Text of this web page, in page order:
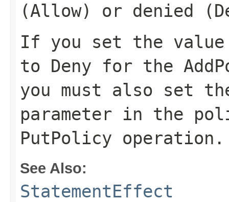
(Allow) or denied (
If you set the
to Deny for the
you must also set
parameter in the
PutPolicy operation.
See Also:
StatementEffect